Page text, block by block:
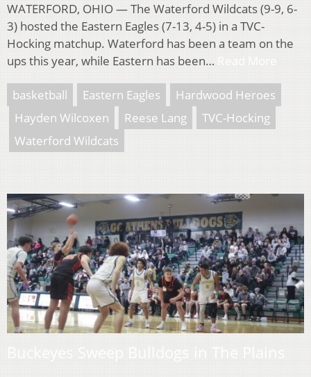
WATERFORD, OHIO — The Waterford Wildcats (9-9, 6-
3) hosted the Eastern Eagles (7-13, 4-5) in a TVC-
Hocking matchup. Waterford has been a team on the
ups this year, while Eastern has been…
basketball Eastern Eagles
Hardwood Heroes
Hayden Wilcoxen
Reese Lang
TVC-Hocking
Waterford Wildcats